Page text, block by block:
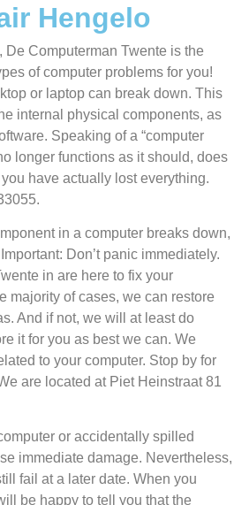
Hengelo
Computerman Twente is the
of computer problems for you!
or laptop can break down. This
internal physical components, as
Speaking of a “computer
longer functions as it should, does
have actually lost everything.
in a computer breaks down,
Don’t panic immediately.
in are here to fix your
majority of cases, we can restore
And if not, we will at least do
it for you as best we can. We
to your computer. Stop by for
are located at Piet Heinstraat 81
or accidentally spilled
immediate damage. Nevertheless,
fail at a later date. When you
be happy to tell you that the